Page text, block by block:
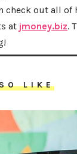
check out all of
at jmoney.biz.
LIKE